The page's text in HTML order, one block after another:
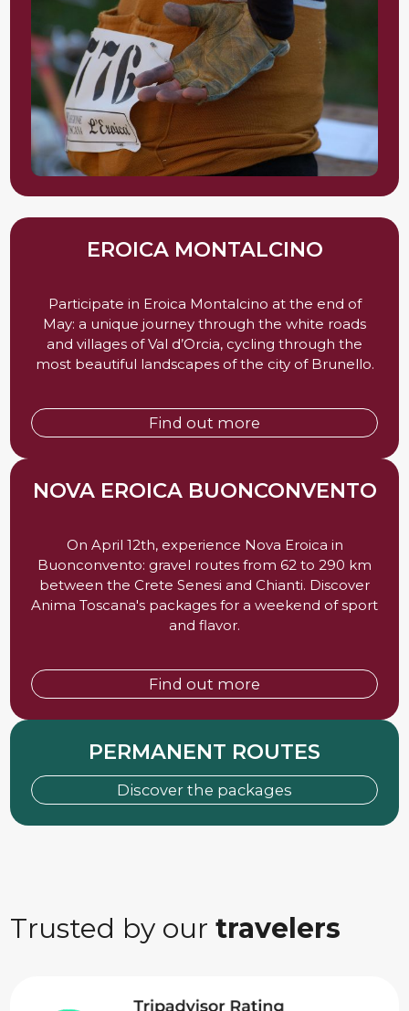
EROICA MONTALCINO
Participate in Eroica Montalcino at the end of
May: a unique journey through the white roads
and villages of Val d’Orcia, cycling through the
most beautiful landscapes of the city of Brunello.
Find out more
NOVA EROICA BUONCONVENTO
On April 12th, experience Nova Eroica in
Buonconvento: gravel routes from 62 to 290 km
between the Crete Senesi and Chianti. Discover
Anima Toscana's packages for a weekend of sport
and flavor.
Find out more
PERMANENT ROUTES
Discover the packages
Trusted by ourtravelers